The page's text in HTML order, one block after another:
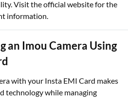
Visit the official website for the
information.
an Imou Camera Using
with your Insta EMI Card makes
technology while managing